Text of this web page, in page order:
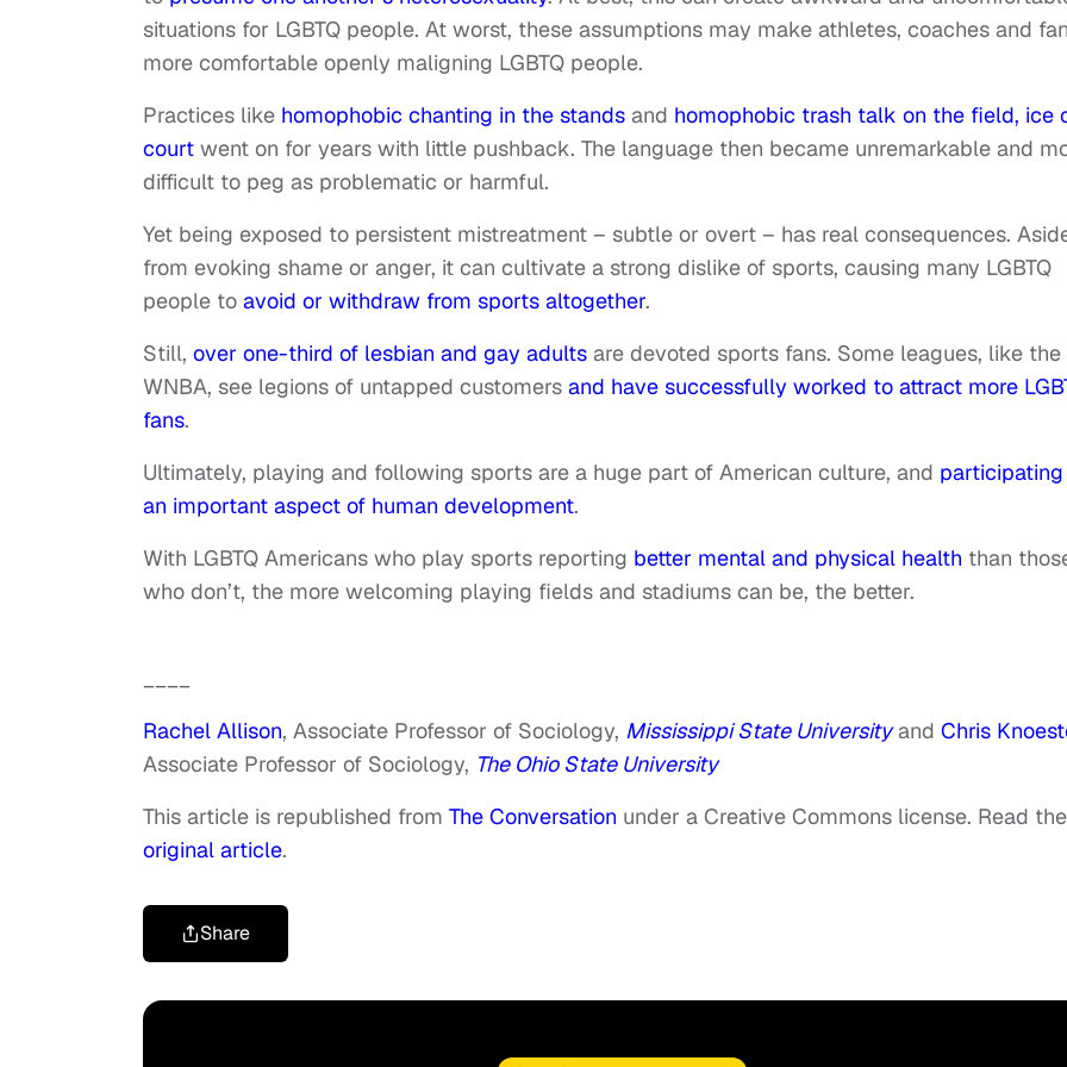
situations for LGBTQ people. At worst, these assumptions may make athletes, coaches and
more comfortable openly maligning LGBTQ people.
Practices like homophobic chanting in the stands and homophobic trash talk on the field, ice
court went on for years with little pushback. The language then became unremarkable and
difficult to peg as problematic or harmful.
Yet being exposed to persistent mistreatment – subtle or overt – has real consequences.
from evoking shame or anger, it can cultivate a strong dislike of sports, causing many LGBTQ
people to avoid or withdraw from sports altogether.
Still, over one-third of lesbian and gay adults are devoted sports fans. Some leagues, like the
WNBA, see legions of untapped customers and have successfully worked to attract more
fans.
Ultimately, playing and following sports are a huge part of American culture, and
an important aspect of human development.
With LGBTQ Americans who play sports reporting better mental and physical health than
who don’t, the more welcoming playing fields and stadiums can be, the better.
Rachel Allison, Associate Professor of Sociology, Mississippi State Universityand Chris
Associate Professor of Sociology, The Ohio State University
This article is republished from The Conversation under a Creative Commons license. Read the
original article.
Share